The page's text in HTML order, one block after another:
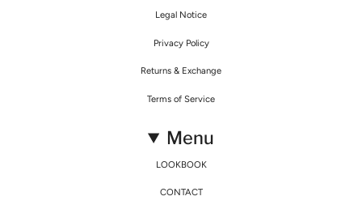
Legal Notice
Privacy Policy
Returns & Exchange
Terms of Service
Menu
LOOKBOOK
CONTACT